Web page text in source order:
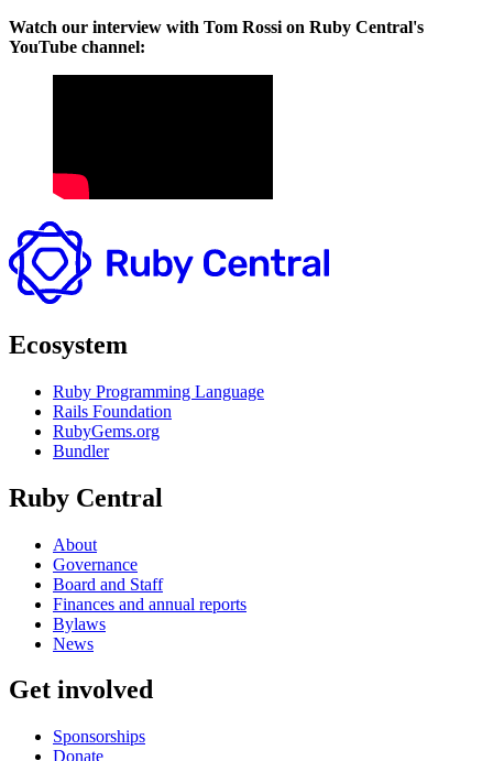
Watch our interview with Tom Rossi on Ruby Central's
YouTube channel:
Ecosystem
Ruby Programming Language
Rails Foundation
RubyGems.org
Bundler
Ruby Central
About
Governance
Board and Staff
Finances and annual reports
Bylaws
News
Get involved
Sponsorships
Donate